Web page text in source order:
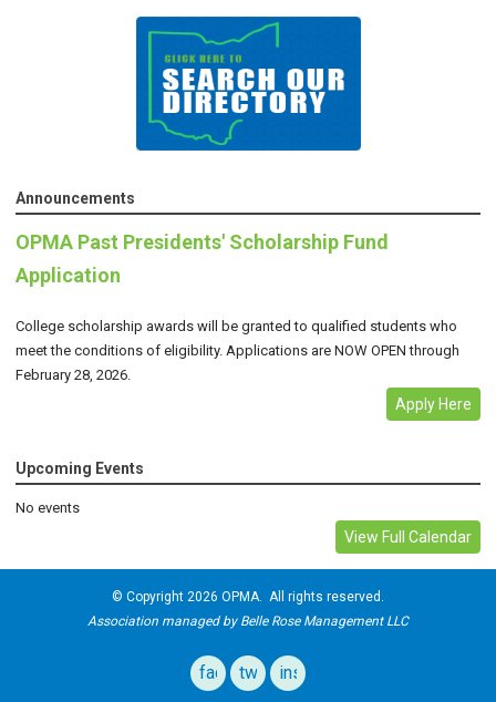
Announcements
OPMA Past Presidents' Scholarship Fund
Application
College scholarship awards will be granted to qualified students who
meet the conditions of eligibility. Applications are NOW OPEN through
February 28, 2026.
Apply Here
Upcoming Events
No events
View Full Calendar
© Copyright 2026 OPMA. All rights reserved.
Association managed by Belle Rose Management LLC
facebook
twitterinstagram